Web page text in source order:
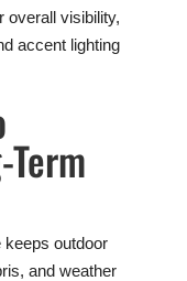
overall visibility,
accent lighting
keeps outdoor
and weather